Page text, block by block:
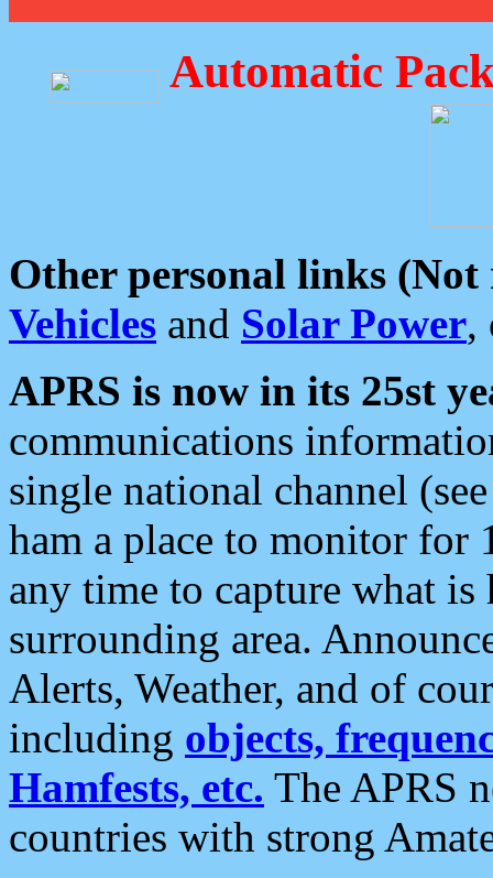
Automatic
Other personal links (Not
Vehicles and Solar Power,
APRS is now in its 25st
communications
single national channel
ham a place to monitor for
any time to capture what
surrounding area.
Alerts, Weather, and of
including objects,
Hamfests, etc. The APRS
countries with strong